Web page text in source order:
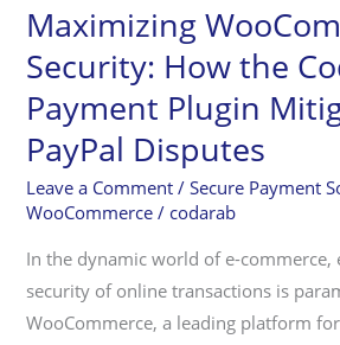
Maximizing
Security: How the
Payment Plugin
PayPal Disputes
Leave a Comment /Secure Payment
WooCommerce / codarab
In the dynamic world of e-commerce,
security of online transactions is
WooCommerce, a leading platform
Maximizing
Security:
How
the
Codarab
Payment
Mitigates
PayPal
Disputes